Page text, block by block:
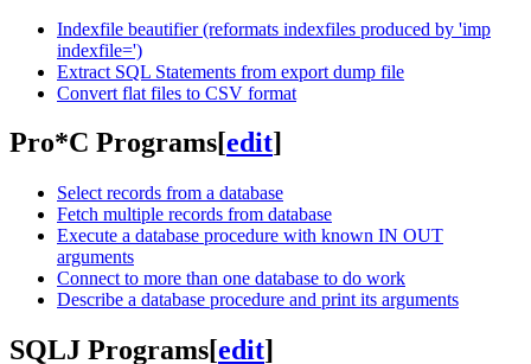
Indexfile beautifier (reformats indexfiles produced by 'imp
indexfile=')
Extract SQL Statements from export dump file
Convert flat files to CSV format
Pro*C Programs[edit]
Select records from a database
Fetch multiple records from database
Execute a database procedure with known IN OUT
arguments
Connect to more than one database to do work
Describe a database procedure and print its arguments
SQLJ Programs[edit]